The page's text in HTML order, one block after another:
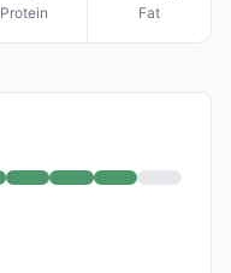
Protein Fat